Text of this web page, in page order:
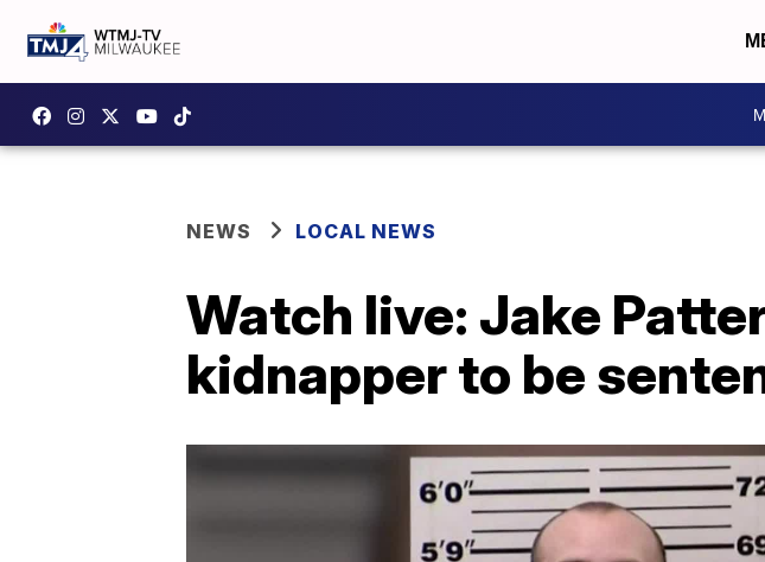
NEWS LOCAL NEWS
Watch live: Jake
kidnapper to be